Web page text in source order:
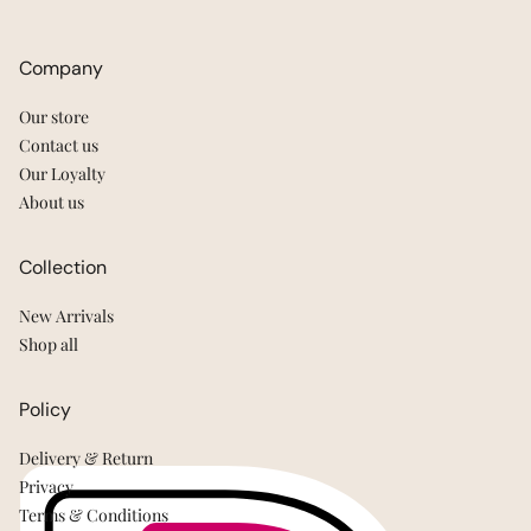
Company
Our store
Contact us
Our Loyalty
About us
Collection
New Arrivals
Shop all
Policy
Delivery & Return
Privacy
Terms & Conditions